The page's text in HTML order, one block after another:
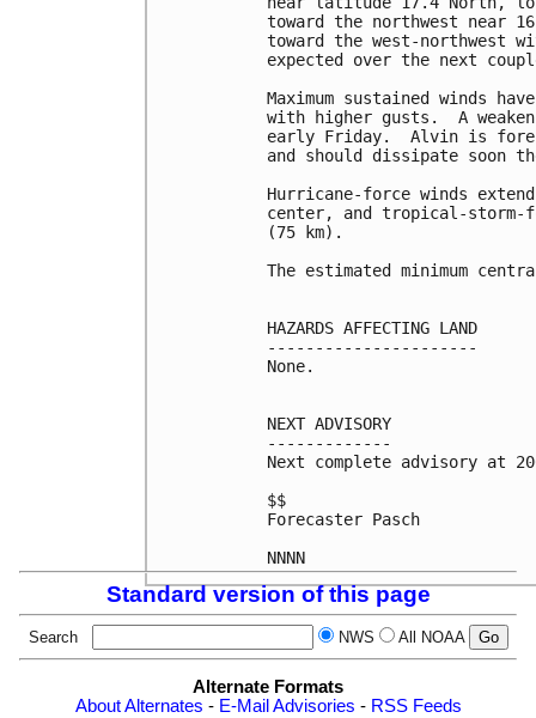
toward the northwest near
toward the west-northwest
expected over the next
Maximum sustained winds
with higher gusts.  A
early Friday.  Alvin is
and should dissipate soon
Hurricane-force winds
center, and tropical-storm-
(75 km).
The estimated minimum
HAZARDS AFFECTING LAND
----------------------
None.
NEXT ADVISORY
-------------
Next complete advisory at
$$
Forecaster Pasch
Standard version of this page
Search NWS All NOAA
Alternate Formats
About Alternates - E-Mail Advisories - RSS Feeds